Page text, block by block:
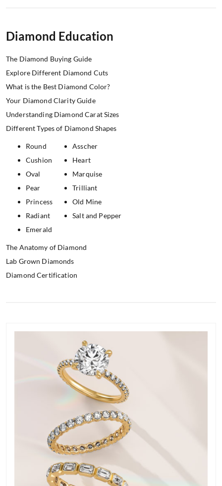
Diamond Education
The Diamond Buying Guide
Explore Different Diamond Cuts
What is the Best Diamond Color?
Your Diamond Clarity Guide
Understanding Diamond Carat Sizes
Different Types of Diamond Shapes
Round
Cushion
Oval
Pear
Princess
Radiant
Emerald
Asscher
Heart
Marquise
Trilliant
Old Mine
Salt and Pepper
The Anatomy of Diamond
Lab Grown Diamonds
Diamond Certification